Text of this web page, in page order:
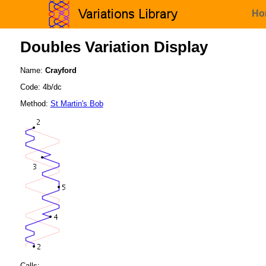
Doubles Variation Display
Name: Crayford
Code: 4b/dc
Method: St Martin's Bob